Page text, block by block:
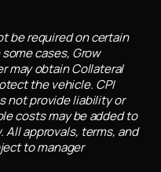
be required on certain
cases, Grow
may obtain Collateral
the vehicle. CPI
not provide liability or
costs may be added to
All approvals, terms, and
to manager